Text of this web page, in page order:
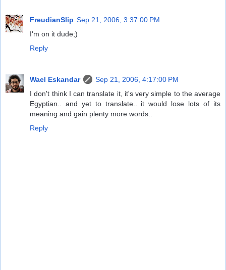
FreudianSlip Sep 21, 2006, 3:37:00 PM
I'm on it dude;)
Reply
Wael Eskandar
Sep 21, 2006, 4:17:00 PM
I don't think I can translate it, it's very simple to the average
Egyptian.. and yet to translate.. it would lose lots of its
meaning and gain plenty more words..
Reply